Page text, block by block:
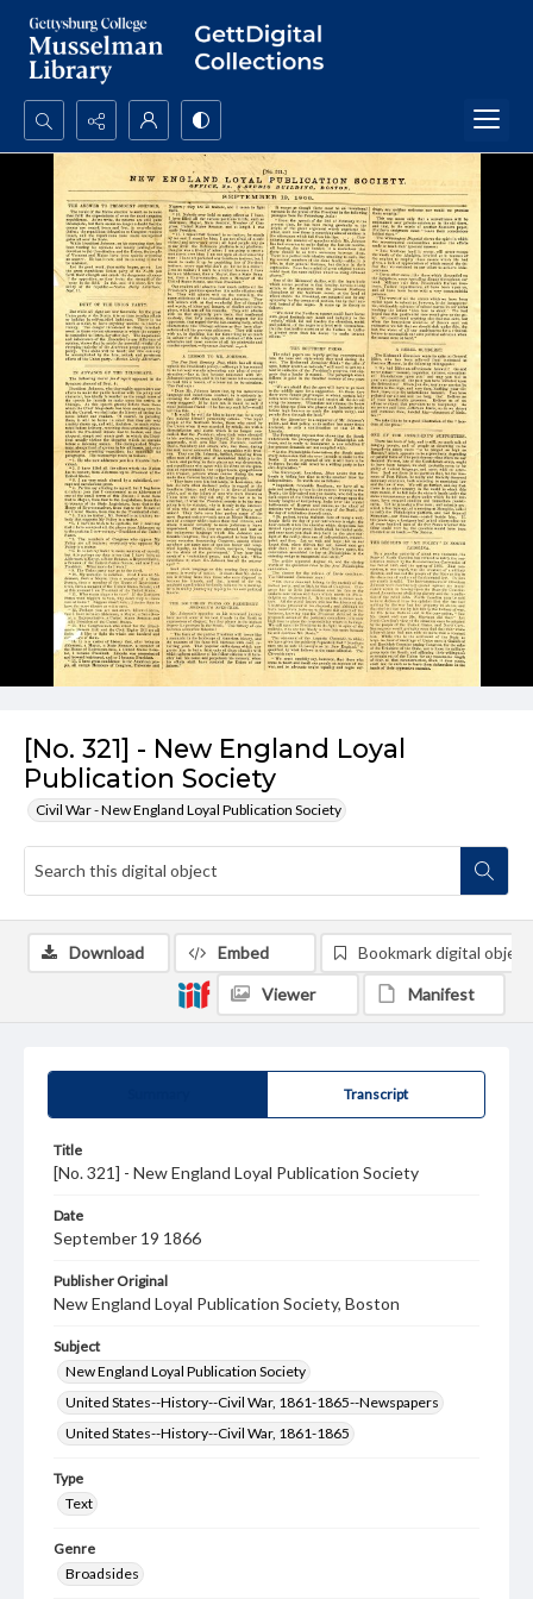
Search...
Advanced search
[No. 321] - New England Loyal
Publication Society
Civil War - New England Loyal Publication Society
Transcript
Title
[No. 321] - New England Loyal Publication Society
Date
September 19 1866
Publisher Original
New England Loyal Publication Society, Boston
Subject
New England Loyal Publication Society
United States--History--Civil War, 1861-1865--Newspapers
United States--History--Civil War, 1861-1865
Type
Text
Genre
Broadsides
Download Embed Bookmark digital object
Viewer Manifest